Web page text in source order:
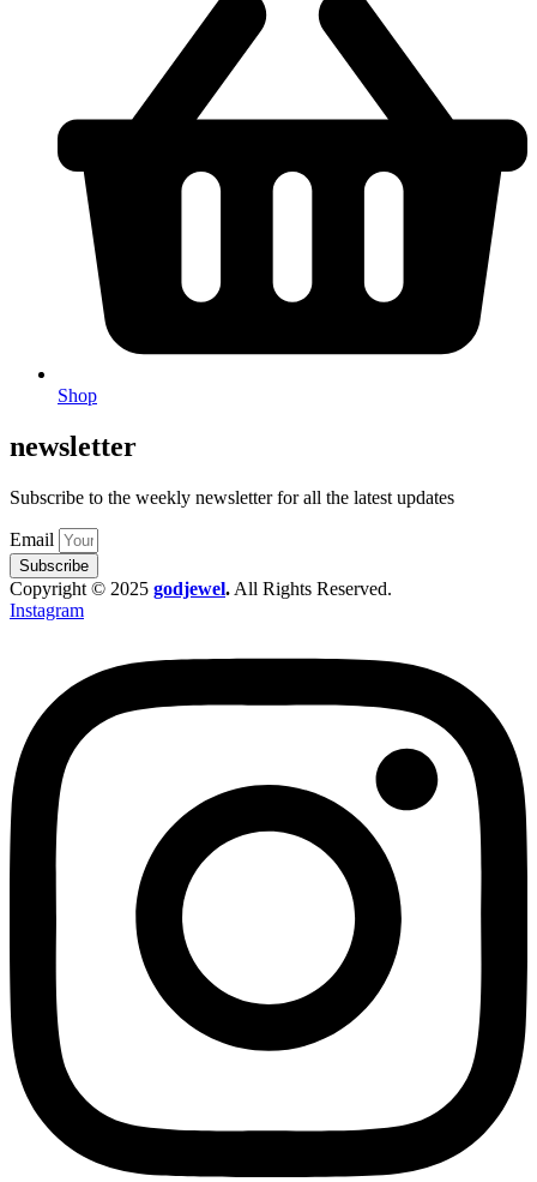
Shop
newsletter
Subscribe to the weekly newsletter for all the latest updates
Email
Subscribe
Copyright © 2025 godjewel. All Rights Reserved.
Instagram